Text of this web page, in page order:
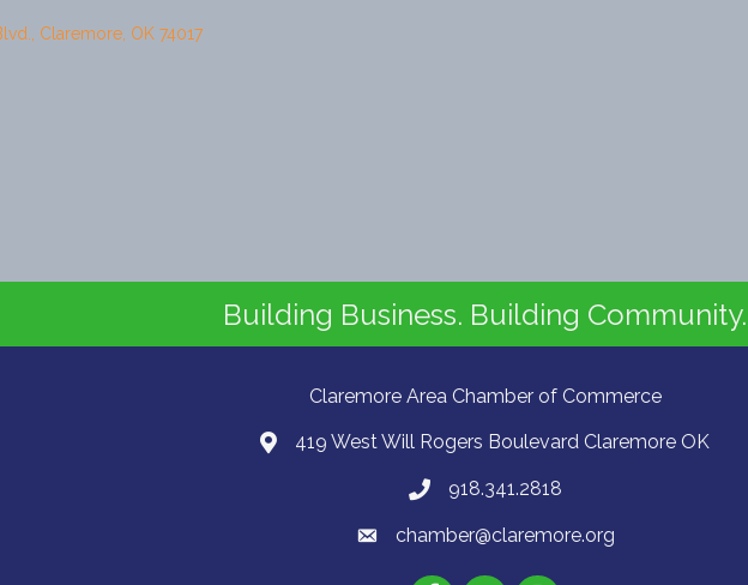
Claremore OK 74017
Building Business. Building Community.
Claremore Area Chamber of Commerce
419 West Will Rogers Boulevard Claremore OK
918.341.2818
chamber@claremore.org